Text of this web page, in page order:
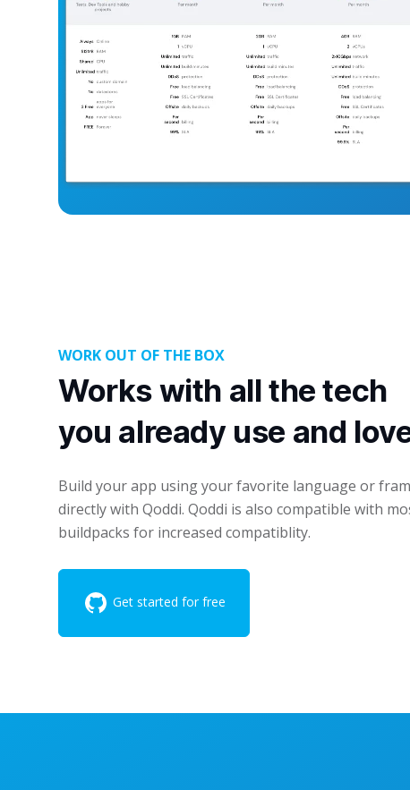
WORK OUT OF THE BOX
Works with all the tech
you already use and
Build your app using your favorite language or
directly with Qoddi. Qoddi is also compatible with
buildpacks for increased compatiblity.
Get started for free